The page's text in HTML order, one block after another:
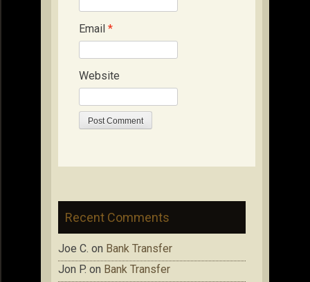
Email *
Website
Recent Comments
Joe C. on Bank Transfer
Jon P. on Bank Transfer